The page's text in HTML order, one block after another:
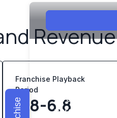
Revenue
Franchise Playback
Period
4.8-6.8